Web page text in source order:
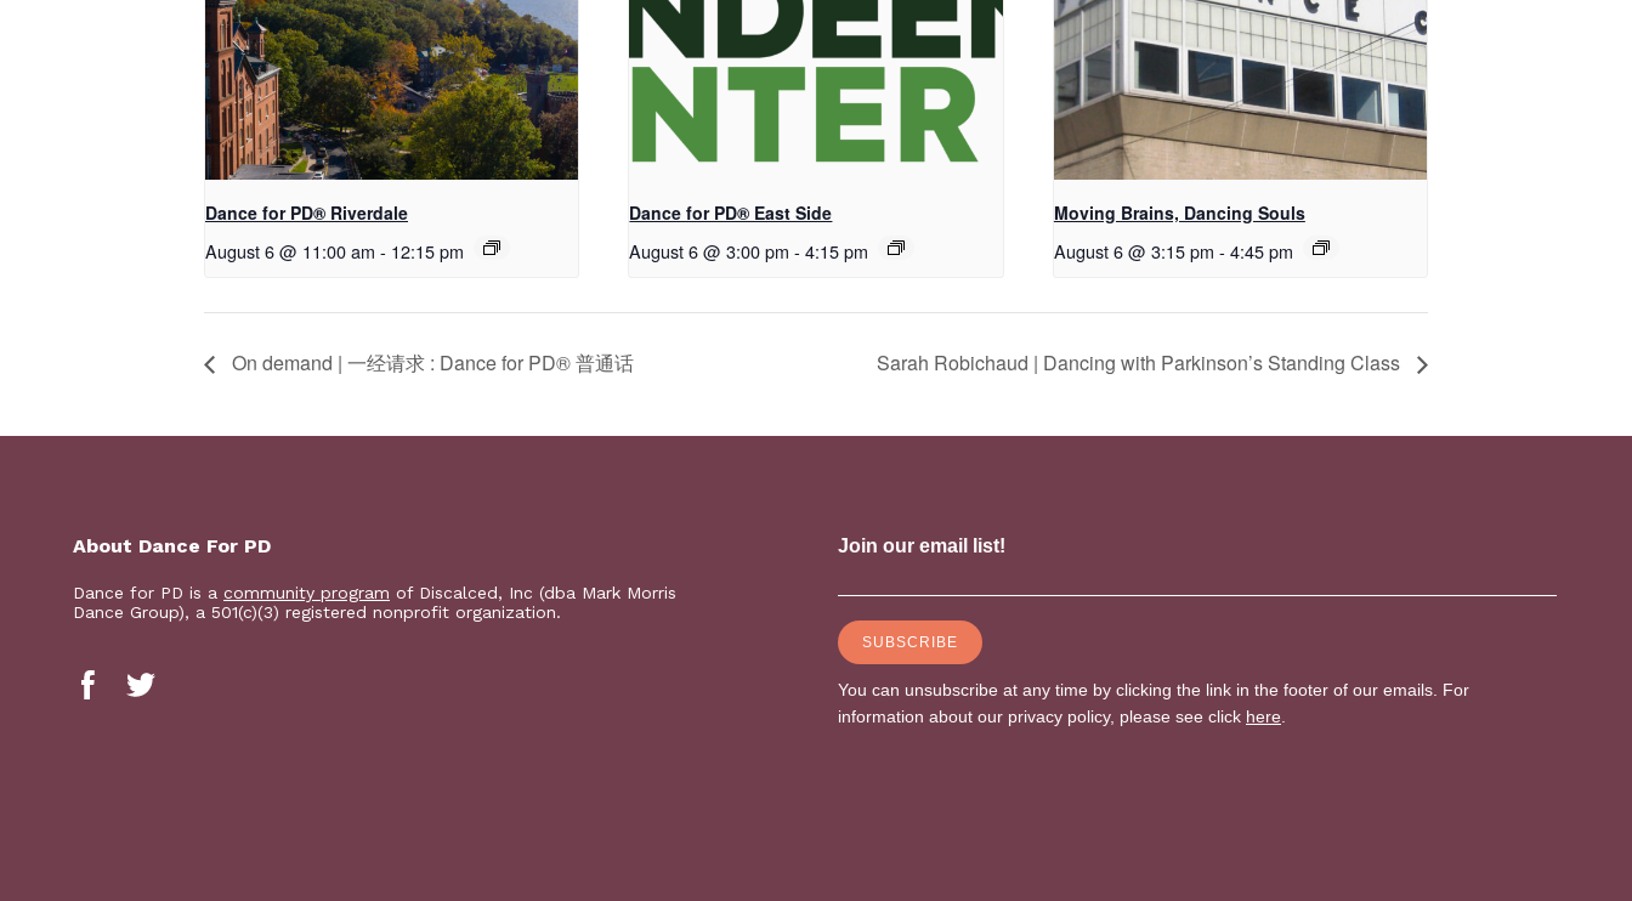
​Dance for PD® Riverdale
August 6 @ 11:00 am - 12:15 pm
Dance for PD® East Side
August 6 @ 3:00 pm - 4:15 pm
Moving Brains, Dancing Souls
August 6 @ 3:15 pm - 4:45 pm
On demand | 一经请求 : Dance for PD® 普通话 Sarah Robichaud | Dancing with Parkinson’s Standing Class
About Dance For PD
Dance for PD is a community program of Discalced, Inc (dba Mark Morris
Dance Group), a 501(c)(3) registered nonprofit organization.